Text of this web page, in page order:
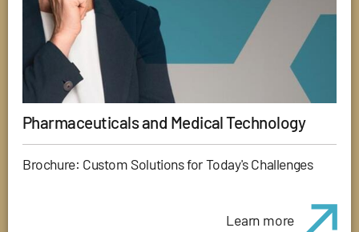
Pharmaceuticals and Medical Technology
Brochure: Custom Solutions for Today's Challenges
Learn more